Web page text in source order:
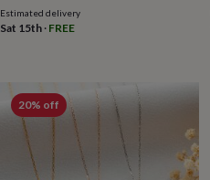
apronsOrnaments
&
signs
plantersSeeds,
bulbs
Estimated delivery
Sat 15th · FREE
20% off